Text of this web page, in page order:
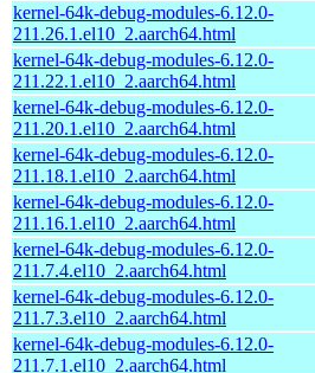
kernel-64k-debug-modules-6.12.0-
211.26.1.el10_2.aarch64.html
kernel-64k-debug-modules-6.12.0-
211.22.1.el10_2.aarch64.html
kernel-64k-debug-modules-6.12.0-
211.20.1.el10_2.aarch64.html
kernel-64k-debug-modules-6.12.0-
211.18.1.el10_2.aarch64.html
kernel-64k-debug-modules-6.12.0-
211.16.1.el10_2.aarch64.html
kernel-64k-debug-modules-6.12.0-
211.7.4.el10_2.aarch64.html
kernel-64k-debug-modules-6.12.0-
211.7.3.el10_2.aarch64.html
kernel-64k-debug-modules-6.12.0-
211.7.1.el10_2.aarch64.html